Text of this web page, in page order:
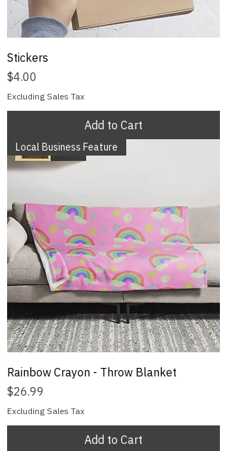
Stickers
Price
$4.00
Excluding Sales Tax
Add to Cart
Local Business Feature
Rainbow Crayon - Throw Blanket
Price
$26.99
Excluding Sales Tax
Add to Cart